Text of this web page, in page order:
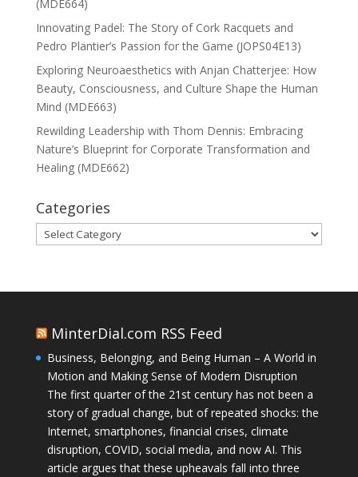
(MDE664)
Innovating Padel: The Story of Cork Racquets and
Pedro Plantier’s Passion for the Game (JOPS04E13)
Exploring Neuroaesthetics with Anjan Chatterjee: How
Beauty, Consciousness, and Culture Shape the Human
Mind (MDE663)
Rewilding Leadership with Thom Dennis: Embracing
Nature’s Blueprint for Corporate Transformation and
Healing (MDE662)
Categories
Categories
MinterDial.com RSS Feed
Business, Belonging, and Being Human – A World in
Motion and Making Sense of Modern Disruption
The first quarter of the 21st century has not been a
story of gradual change, but of repeated shocks: the
Internet, smartphones, financial crises, climate
disruption, COVID, social media, and now AI. This
article argues that these upheavals fall into three